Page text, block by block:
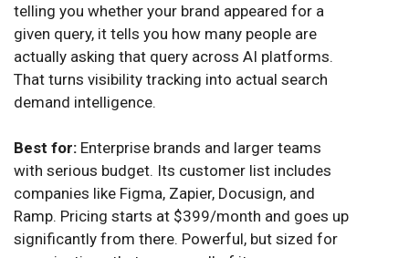
telling you whether your brand appeared for a
given query, it tells you how many people are
actually asking that query across AI platforms.
That turns visibility tracking into actual search
demand intelligence.
Best for: Enterprise brands and larger teams
with serious budget. Its customer list includes
companies like Figma, Zapier, Docusign, and
Ramp. Pricing starts at $399/month and goes up
significantly from there. Powerful, but sized for